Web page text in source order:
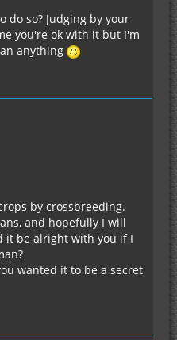
do so? Judging by your
you're ok with it but I'm
anything
by crossbreeding.
and hopefully I will
it be alright with you if I
wanted it to be a secret